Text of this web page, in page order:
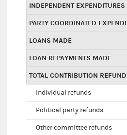
INDEPENDENT EXPENDITURES
PARTY COORDINATED
LOANS MADE
LOAN REPAYMENTS MADE
TOTAL CONTRIBUTION
Individual refunds
Political party refunds
Other committee refunds